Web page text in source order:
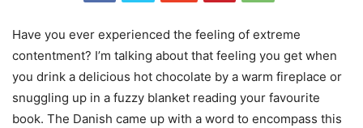
Have you ever experienced the feeling of extreme
contentment? I’m talking about that feeling you get when
you drink a delicious hot chocolate by a warm fireplace or
snuggling up in a fuzzy blanket reading your favourite
book. The Danish came up with a word to encompass this